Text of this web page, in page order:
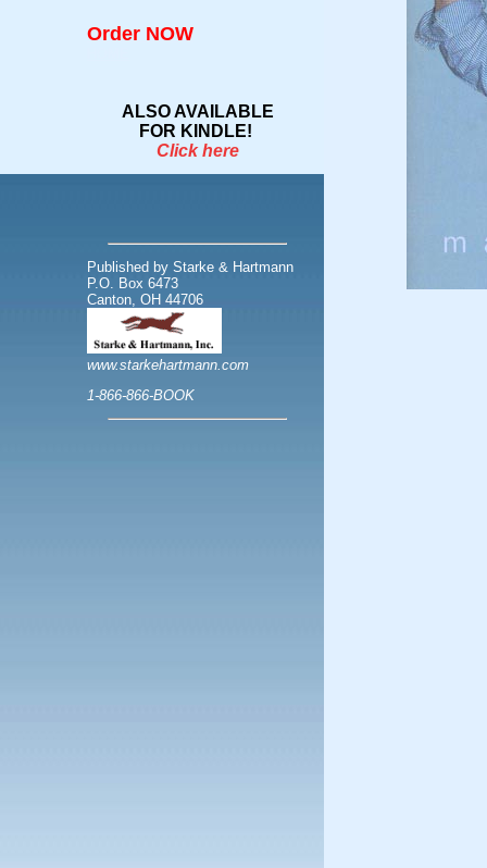
Order NOW
ALSO AVAILABLE
FOR KINDLE!
Click here
Published by Starke & Hartmann
P.O. Box 6473
Canton, OH 44706
www.starkehartmann.com
1-866-866-BOOK